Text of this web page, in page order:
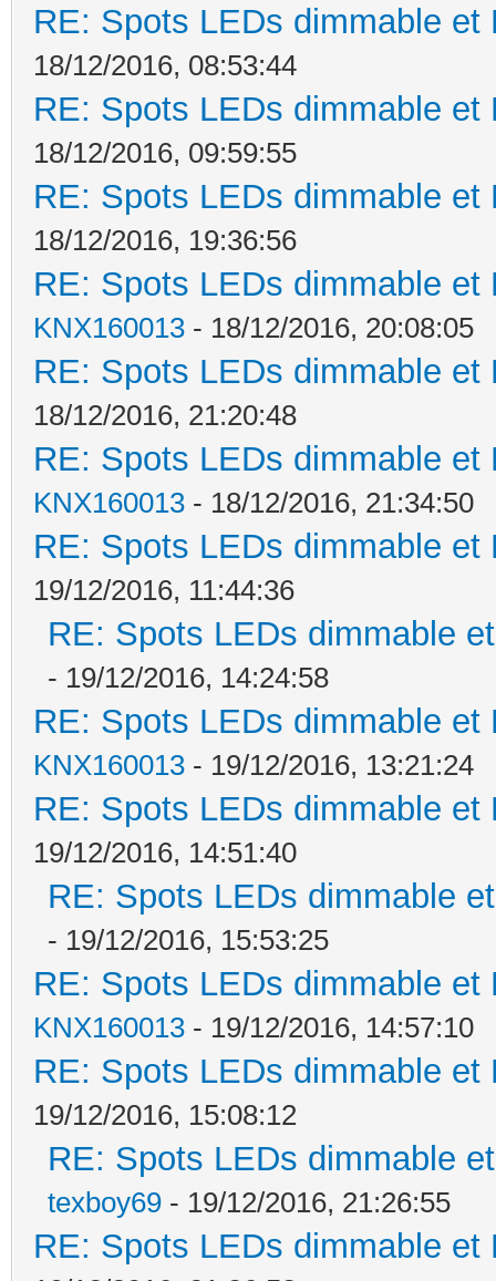
RE: Spots LEDs dimmable
18/12/2016, 08:53:44
RE: Spots LEDs dimmable
18/12/2016, 09:59:55
RE: Spots LEDs dimmable
18/12/2016, 19:36:56
RE: Spots LEDs dimmable
KNX160013 - 18/12/2016, 20:08:05
RE: Spots LEDs dimmable
18/12/2016, 21:20:48
RE: Spots LEDs dimmable
KNX160013 - 18/12/2016, 21:34:50
RE: Spots LEDs dimmable
19/12/2016, 11:44:36
RE: Spots LEDs dimmable
- 19/12/2016, 14:24:58
RE: Spots LEDs dimmable
KNX160013 - 19/12/2016, 13:21:24
RE: Spots LEDs dimmable
19/12/2016, 14:51:40
RE: Spots LEDs dimmable
- 19/12/2016, 15:53:25
RE: Spots LEDs dimmable
KNX160013 - 19/12/2016, 14:57:10
RE: Spots LEDs dimmable
19/12/2016, 15:08:12
RE: Spots LEDs dimmable
texboy69 - 19/12/2016, 21:26:55
RE: Spots LEDs dimmable